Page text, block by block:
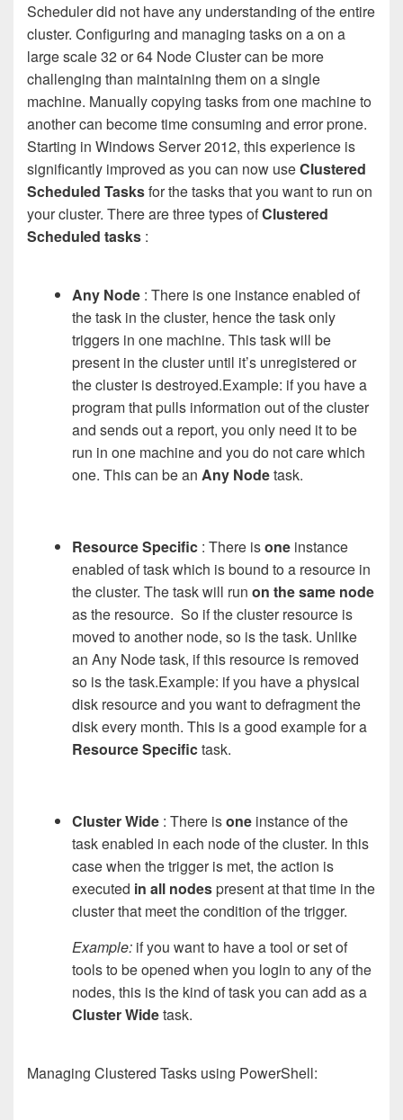
Scheduler did not have any understanding of the entire
cluster. Configuring and managing tasks on a on a
large scale 32 or 64 Node Cluster can be more
challenging than maintaining them on a single
machine. Manually copying tasks from one machine to
another can become time consuming and error prone.
Starting in Windows Server 2012, this experience is
significantly improved as you can now useClustered
Scheduled Tasksfor the tasks that you want to run on
your cluster. There are three types ofClustered
Scheduled tasks :
Any Node : There is one instance enabled of
the task in the cluster, hence the task only
triggers in one machine. This task will be
present in the cluster until it’s unregistered or
the cluster is destroyed.Example: if you have a
program that pulls information out of the cluster
and sends out a report, you only need it to be
run in one machine and you do not care which
one. This can be an Any Nodetask.
Resource Specific : There isone instance
enabled of task which is bound to a resource in
the cluster. The task will run on the same node
as the resource. So if the cluster resource is
moved to another node, so is the task. Unlike
an Any Node task, if this resource is removed
so is the task.Example: if you have a physical
disk resource and you want to defragment the
disk every month. This is a good example for a
Resource Specifictask.
Cluster Wide : There isone instance of the
task enabled in each node of the cluster. In this
case when the trigger is met, the action is
executed in all nodespresent at that time in the
cluster that meet the condition of the trigger.
Example: if you want to have a tool or set of
tools to be opened when you login to any of the
nodes, this is the kind of task you can add as a
Cluster Widetask.
Managing Clustered Tasks using PowerShell: